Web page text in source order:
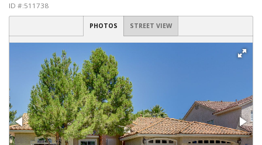
ID #:511738
PHOTOS STREET VIEW